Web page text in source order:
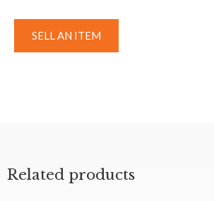
SELL AN ITEM
Related products